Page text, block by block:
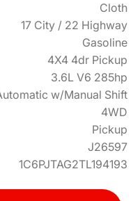
Cloth
17 City / 22 Highway
Gasoline
4X4 4dr Pickup
3.6L V6 285hp
w/Manual Shift
4WD
Pickup
J26597
1C6PJTAG2TL194193